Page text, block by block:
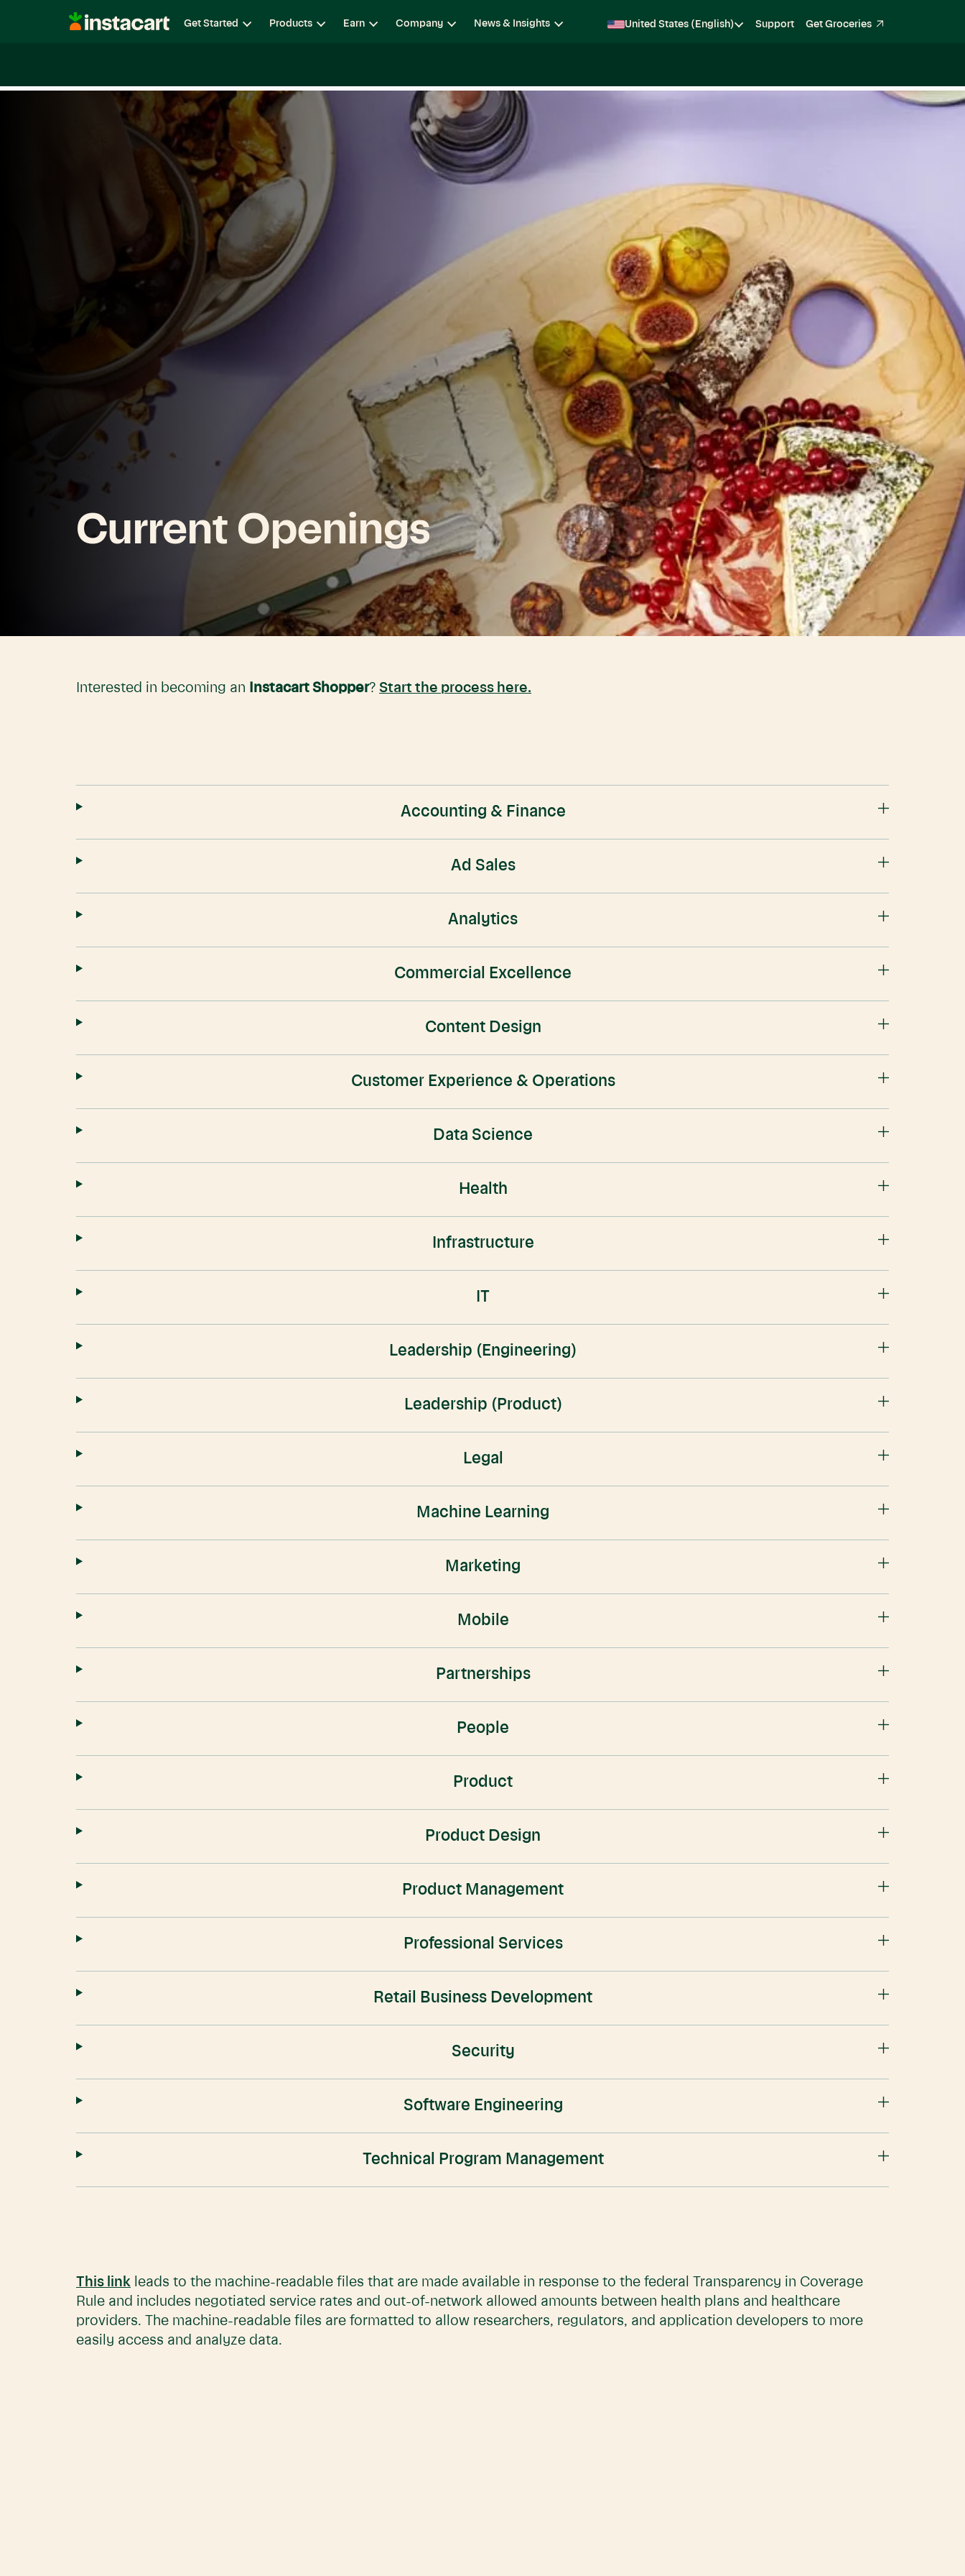
Instacart
Get Started Products Earn Company News & Insights United States (English) Support Get Groceries
Current Openings
Interested in becoming an Instacart Shopper? Start the process here.
Accounting & Finance
Ad Sales
Analytics
Commercial Excellence
Content Design
Customer Experience & Operations
Data Science
Health
Infrastructure
IT
Leadership (Engineering)
Leadership (Product)
Legal
Machine Learning
Marketing
Mobile
Partnerships
People
Product
Product Design
Product Management
Professional Services
Retail Business Development
Security
Software Engineering
Technical Program Management
This link leads to the machine-readable files that are made available in response to the federal Transparency in Coverage
Rule and includes negotiated service rates and out-of-network allowed amounts between health plans and healthcare
providers. The machine-readable files are formatted to allow researchers, regulators, and application developers to more
easily access and analyze data.